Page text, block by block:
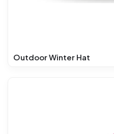
Outdoor Winter Hat